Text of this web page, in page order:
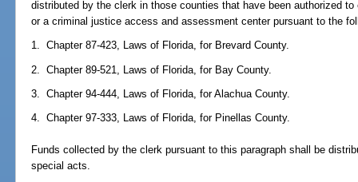
distributed by the clerk in those counties that have been authorized
or a criminal justice access and assessment center pursuant to the
1. Chapter 87-423, Laws of Florida, for Brevard County.
2. Chapter 89-521, Laws of Florida, for Bay County.
3. Chapter 94-444, Laws of Florida, for Alachua County.
4. Chapter 97-333, Laws of Florida, for Pinellas County.
Funds collected by the clerk pursuant to this paragraph shall be
special acts.